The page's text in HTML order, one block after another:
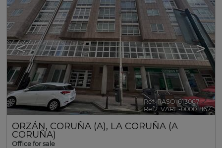
< >
Ref. RASO-613067 🔗
Ref2. VARE-00001867
ORZÁN, CORUÑA (A), LA CORUÑA (A
CORUÑA)
Office for sale